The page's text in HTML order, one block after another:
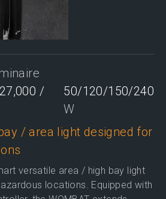
/
50/120/150/240
W
/ area light designed for
versatile area / high bay light
locations. Equipped with